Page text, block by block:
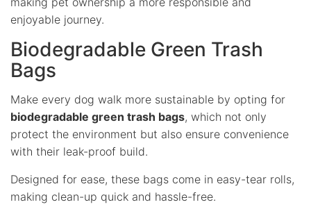
enjoyable journey.
Biodegradable Green Trash
Bags
Make every dog walk more sustainable by opting for
biodegradable green trash bags, which not only
protect the environment but also ensure convenience
with their leak-proof build.
Designed for ease, these bags come in easy-tear rolls,
making clean-up quick and hassle-free.